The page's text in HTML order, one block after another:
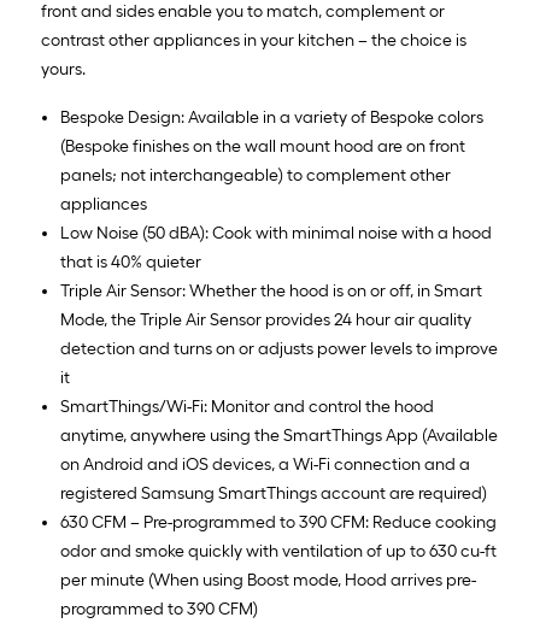
front and sides enable you to match, complement or
contrast other appliances in your kitchen – the choice is
yours.
Bespoke Design: Available in a variety of Bespoke colors
(Bespoke finishes on the wall mount hood are on front
panels; not interchangeable) to complement other
appliances
Low Noise (50 dBA): Cook with minimal noise with a hood
that is 40% quieter
Triple Air Sensor: Whether the hood is on or off, in Smart
Mode, the Triple Air Sensor provides 24 hour air quality
detection and turns on or adjusts power levels to improve
it
SmartThings/Wi-Fi: Monitor and control the hood
anytime, anywhere using the SmartThings App (Available
on Android and iOS devices, a Wi-Fi connection and a
registered Samsung SmartThings account are required)
630 CFM – Pre-programmed to 390 CFM: Reduce cooking
odor and smoke quickly with ventilation of up to 630 cu-ft
per minute (When using Boost mode, Hood arrives pre-
programmed to 390 CFM)